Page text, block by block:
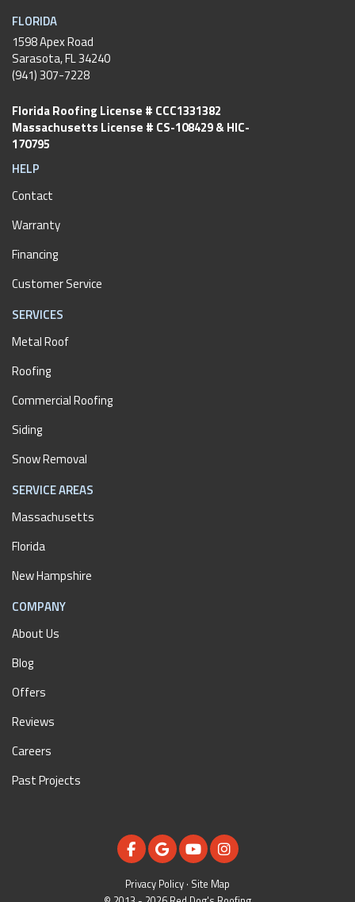
FLORIDA
1598 Apex Road
Sarasota, FL 34240
(941) 307-7228
Florida Roofing License # CCC1331382
Massachusetts License # CS-108429 & HIC-
170795
HELP
Contact
Warranty
Financing
Customer Service
SERVICES
Metal Roof
Roofing
Commercial Roofing
Siding
Snow Removal
SERVICE AREAS
Massachusetts
Florida
New Hampshire
COMPANY
About Us
Blog
Offers
Reviews
Careers
Past Projects
LIKE US ON FACEBOOK
REVIEW US ON GOOGLE
SUBSCRIBE ON YOUTUBE
VIEW US ON
Privacy Policy · Site Map